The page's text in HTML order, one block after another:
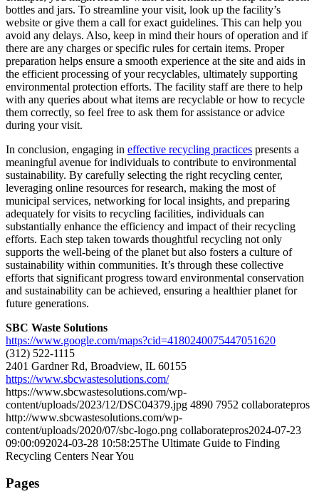
bottles and jars. To streamline your visit, look up the facility’s
website or give them a call for exact guidelines. This can help you
avoid any delays. Also, keep in mind their hours of operation and if
there are any charges or specific rules for certain items. Proper
preparation helps ensure a smooth experience at the site and aids in
the efficient processing of your recyclables, ultimately supporting
environmental protection efforts. The facility staff are there to help
with any queries about what items are recyclable or how to recycle
them correctly, so feel free to ask them for assistance or advice
during your visit.
In conclusion, engaging in effective recycling practices presents a
meaningful avenue for individuals to contribute to environmental
sustainability. By carefully selecting the right recycling center,
leveraging online resources for research, making the most of
municipal services, networking for local insights, and preparing
adequately for visits to recycling facilities, individuals can
substantially enhance the efficiency and impact of their recycling
efforts. Each step taken towards thoughtful recycling not only
supports the well-being of the planet but also fosters a culture of
sustainability within communities. It’s through these collective
efforts that significant progress toward environmental conservation
and sustainability can be achieved, ensuring a healthier planet for
future generations.
SBC Waste Solutions
https://www.google.com/maps?cid=4180240075447051620
(312) 522-1115
2401 Gardner Rd, Broadview, IL 60155
https://www.sbcwastesolutions.com/
https://www.sbcwastesolutions.com/wp-
content/uploads/2023/12/DSC04379.jpg 4890 7952 collaboratepros
http://www.sbcwastesolutions.com/wp-
content/uploads/2020/07/sbc-logo.png collaboratepros2024-07-23
09:00:092024-03-28 10:58:25The Ultimate Guide to Finding
Recycling Centers Near You
Pages